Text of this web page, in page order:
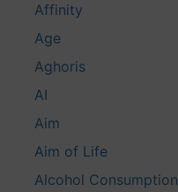
Affinity
Age
Aghoris
AI
Aim
Aim of Life
Alcohol Consumption